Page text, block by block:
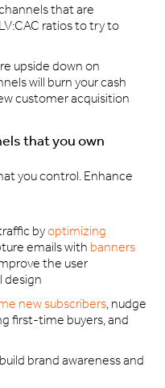
that are
ratios to try to
upside down on
will burn your cash
customer acquisition
that you own
you control. Enhance
byoptimizing
emails with banners
the user
design
new subscribers, nudge
first-time buyers, and
brand awareness and